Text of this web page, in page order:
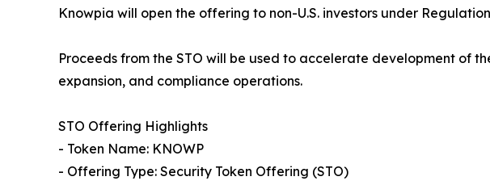
Knowpia will open the offering to non-U.S. investors under
Proceeds from the STO will be used to accelerate development of
expansion, and compliance operations.
STO Offering Highlights
- Token Name: KNOWP
- Offering Type: Security Token Offering (STO)